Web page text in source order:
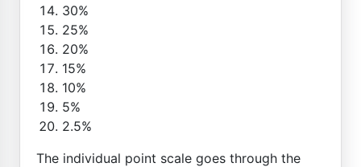
30%
25%
20%
15%
10%
5%
2.5%
The individual point scale goes through the